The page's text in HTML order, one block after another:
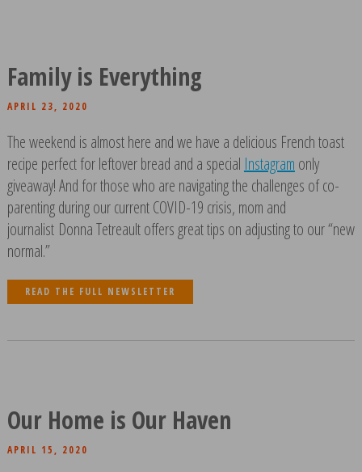
Family is Everything
APRIL 23, 2020
The weekend is almost here and we have a delicious French toast
recipe perfect for leftover bread and a special Instagram only
giveaway! And for those who are navigating the challenges of co-
parenting during our current COVID-19 crisis, mom and
journalist Donna Tetreault offers great tips on adjusting to our “new
normal.”
READ THE FULL NEWSLETTER
Our Home is Our Haven
APRIL 15, 2020